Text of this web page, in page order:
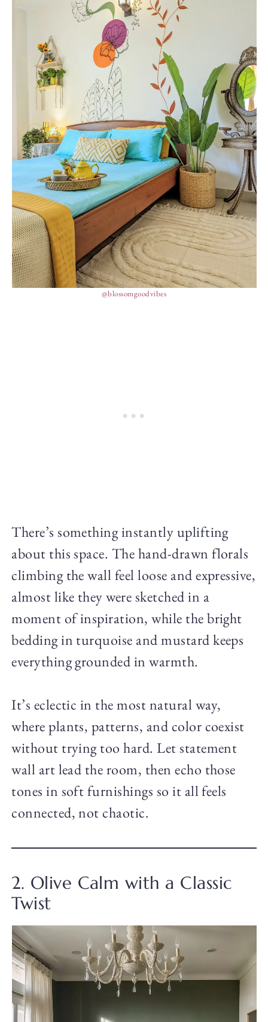
@blossomgoodvibes
There’s something instantly uplifting
about this space. The hand-drawn florals
climbing the wall feel loose and expressive,
almost like they were sketched in a
moment of inspiration, while the bright
bedding in turquoise and mustard keeps
everything grounded in warmth.
It’s eclectic in the most natural way,
where plants, patterns, and color coexist
without trying too hard. Let statement
wall art lead the room, then echo those
tones in soft furnishings so it all feels
connected, not chaotic.
2. Olive Calm with a Classic
Twist